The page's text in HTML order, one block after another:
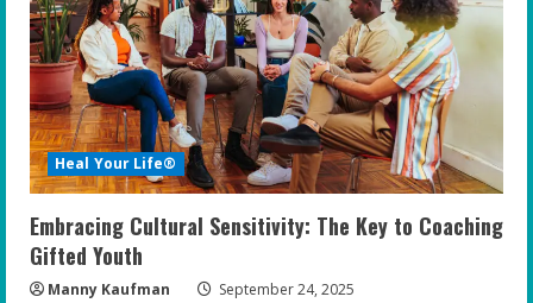
Heal Your Life®
Embracing Cultural Sensitivity: The Key to Coaching
Gifted Youth
Manny Kaufman September 24, 2025